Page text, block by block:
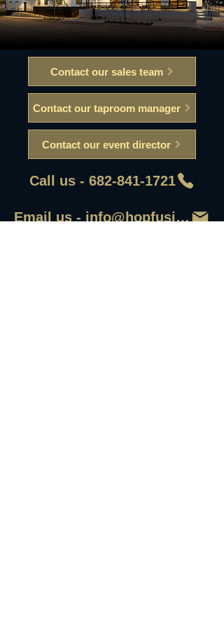
Contact our sales team
Contact our taproom manager
Contact our event director
Call us - 682-841-1721
Email us - info@hopfusionaleworks